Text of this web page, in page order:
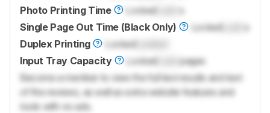
Photo Printing Time
Locked
s
Single Page Out Time (Black Only)
LockedLock
s
Duplex Printing
LockedLocked
Input Tray Capacity
Locked
pages
Become a member to view the full test results and text
of the reviews, as well as extra website features and
tools with no ads.